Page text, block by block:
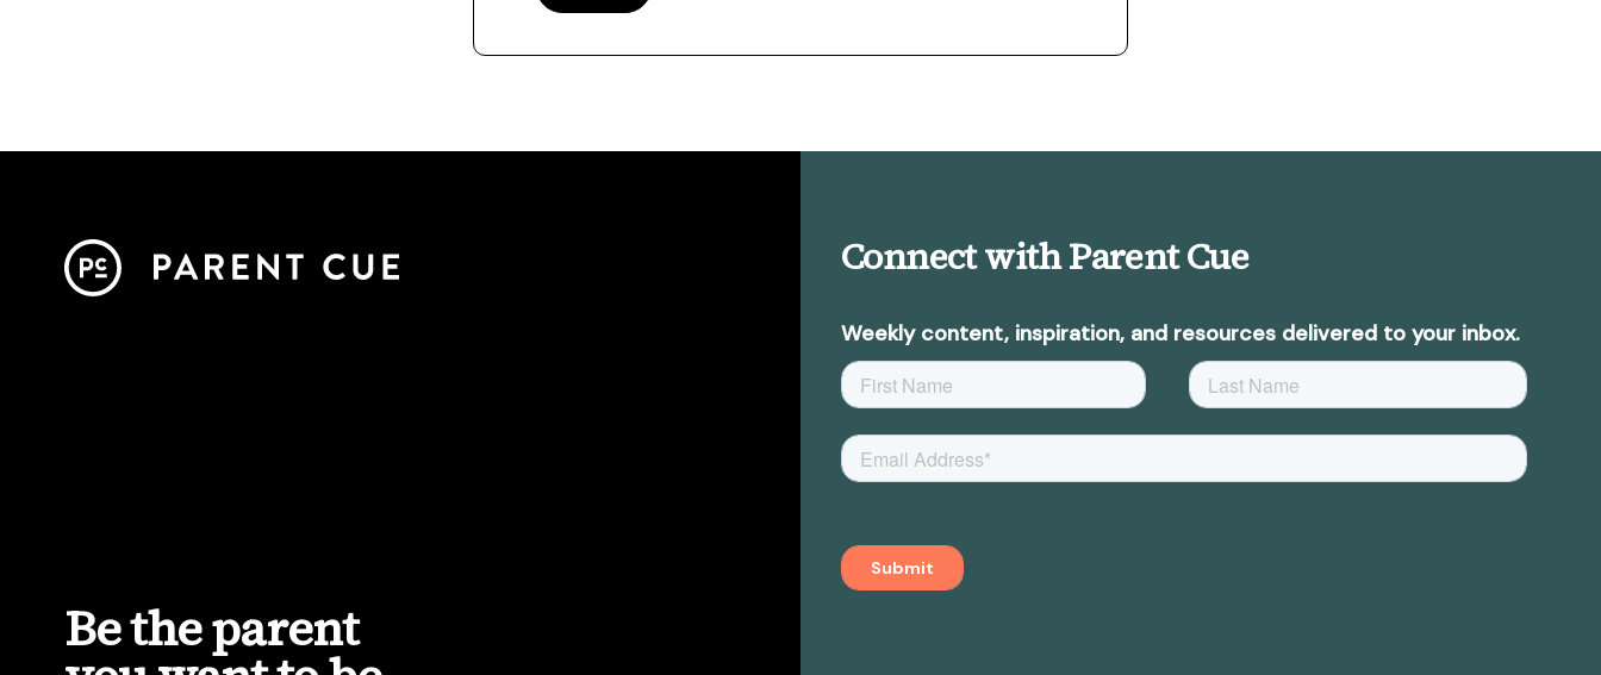
Connect with Parent Cue
Weekly content, inspiration, and resources delivered to your inbox.